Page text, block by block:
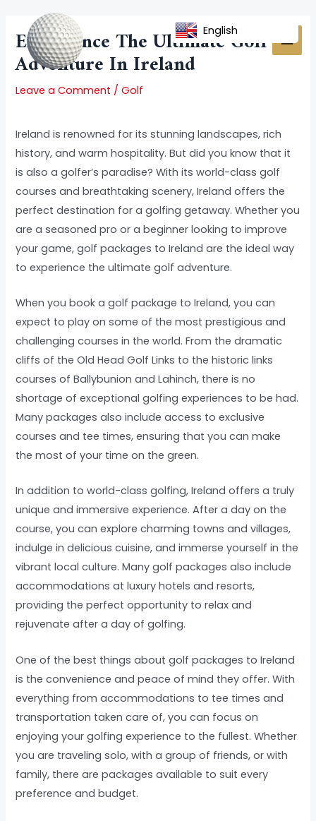
content
Experience The Ultimate Golf
Adventure In Ireland
Leave a Comment /Golf
Ireland is renowned for its stunning landscapes, rich
history, and warm hospitality. But did you know that it
is also a golfer’s paradise? With its world-class golf
courses and breathtaking scenery, Ireland offers the
perfect destination for a golfing getaway. Whether you
are a seasoned pro or a beginner looking to improve
your game, golf packages to Ireland are the ideal way
to experience the ultimate golf adventure.
When you book a golf package to Ireland, you can
expect to play on some of the most prestigious and
challenging courses in the world. From the dramatic
cliffs of the Old Head Golf Links to the historic links
courses of Ballybunion and Lahinch, there is no
shortage of exceptional golfing experiences to be had.
Many packages also include access to exclusive
courses and tee times, ensuring that you can make
the most of your time on the green.
In addition to world-class golfing, Ireland offers a truly
unique and immersive experience. After a day on the
course, you can explore charming towns and villages,
indulge in delicious cuisine, and immerse yourself in the
vibrant local culture. Many golf packages also include
accommodations at luxury hotels and resorts,
providing the perfect opportunity to relax and
rejuvenate after a day of golfing.
One of the best things about golf packages to Ireland
is the convenience and peace of mind they offer. With
everything from accommodations to tee times and
transportation taken care of, you can focus on
enjoying your golfing experience to the fullest. Whether
you are traveling solo, with a group of friends, or with
family, there are packages available to suit every
preference and budget.
navigation
English